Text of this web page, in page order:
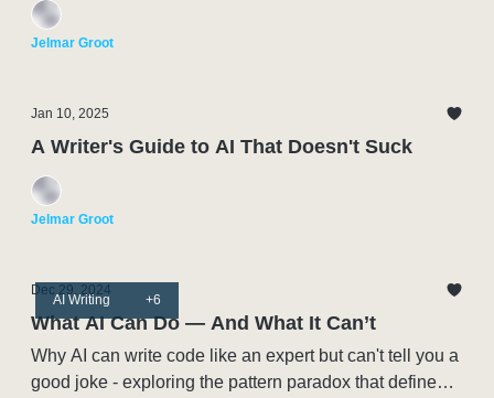
Jelmar Groot
Jan 10, 2025
A Writer's Guide to AI That Doesn't Suck
Jelmar Groot
AI Writing +6
Dec 29, 2024
What AI Can Do — And What It Can’t
Why AI can write code like an expert but can't tell you a
good joke - exploring the pattern paradox that defines